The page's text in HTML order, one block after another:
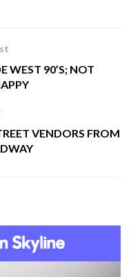
WEST 90’S; NOT
VENDORS FROM